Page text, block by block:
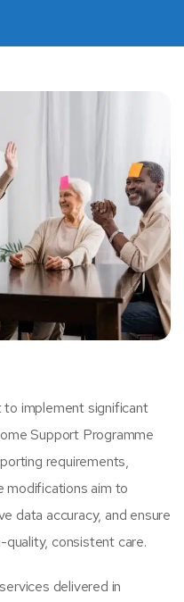
implement significant
Support Programme
requirements,
modifications aim to
data accuracy, and ensure
consistent care.​
delivered in